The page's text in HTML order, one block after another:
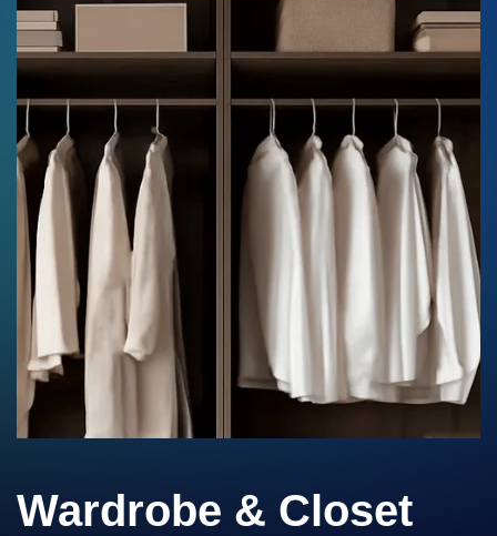
Wardrobe & Closet